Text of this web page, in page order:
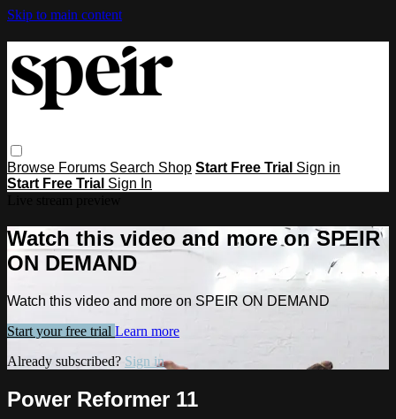
Skip to main content
Browse Forums Search Shop Start Free Trial Sign in
Start Free Trial Sign In
Watch this video and more on SPEIR
ON DEMAND
Watch this video and more on SPEIR ON DEMAND
Start your free trial Learn more
Already subscribed? Sign in
Power Reformer 11